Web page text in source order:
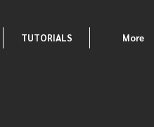
TUTORIALS More